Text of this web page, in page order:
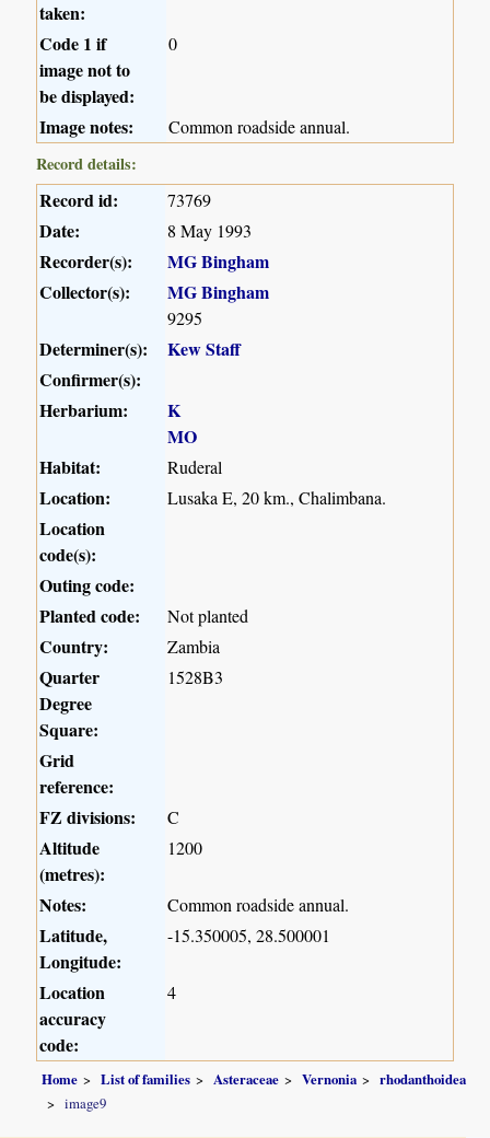
taken:
Code 1 if
image not to
be displayed:
0
Image notes:
Common roadside annual.
Record details:
Record id: 73769
Date: 8 May 1993
Recorder(s):
MG Bingham
Collector(s):
MG Bingham
9295
Determiner(s):
Kew Staff
Confirmer(s):
Herbarium:
K
MO
Habitat:
Ruderal
Location: Lusaka E, 20 km., Chalimbana.
Location
code(s):
Outing code:
Planted code:
Not planted
Country: Zambia
Quarter
Degree
Square:
1528B3
Grid
reference:
FZ divisions:
C
Altitude
(metres):
1200
Notes: Common roadside annual.
Latitude,
Longitude:
-15.350005, 28.500001
Location
accuracy
code:
4
Home List of families Asteraceae Vernonia
rhodanthoidea
image9